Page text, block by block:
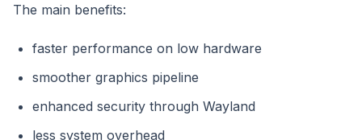
The main benefits:
faster performance on low hardware
smoother graphics pipeline
enhanced security through Wayland
less system overhead